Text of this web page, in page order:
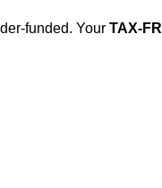
funded. Your TAX-